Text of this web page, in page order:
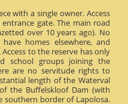
with a single owner. Access
gate. The main road
over 10 years ago). No
homes elsewhere, and
to the reserve has only
school groups joining the
are no servitude rights to
length of the Waterval
the Buffelskloof Dam (with
southern border of Lapolosa.